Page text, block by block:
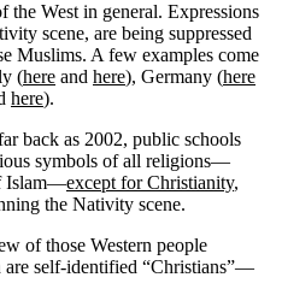
the West in general. Expressions
scene, are being suppressed
Muslims. A few examples come
(here and here), Germany (here
here).
back as 2002, public schools
symbols of all religions—
Islam—except for Christianity,
the Nativity scene.
of those Western people
are self-identified “Christians”—